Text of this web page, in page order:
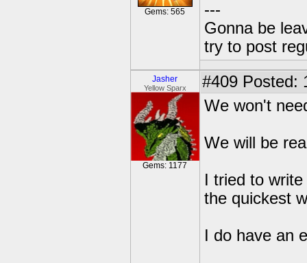
Gems: 565
---
Gonna be
try to post
Jasher
Yellow Sparx
Gems: 1177
#409 Posted:
We won't
We will be
I tried to
the quickest
I do have an